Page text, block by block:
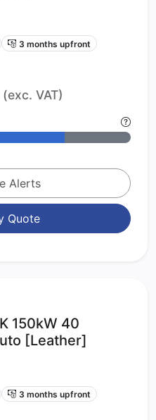
3 months upfront
(exc. VAT)
Alerts
Quote
150kW 40
[Leather]
3 months upfront